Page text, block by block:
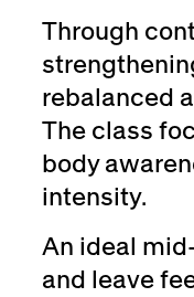
Through
rebalanced
The class
body
intensity.
An ideal
and leave